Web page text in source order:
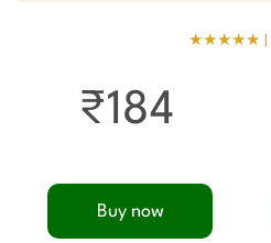
★★★★★ |
₹184
Buy now